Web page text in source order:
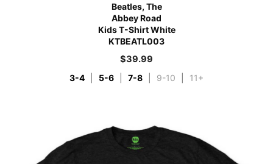
Beatles, The
Abbey Road
Kids T-Shirt White
KTBEATL003
$39.99
3-4 5-6 7-8 9-10 11+